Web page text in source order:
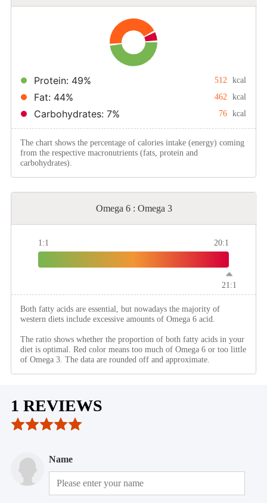
Protein: 49% 512 kcal
Fat: 44% 462 kcal
Carbohydrates: 7% 76 kcal
The chart shows the percentage of calories intake (energy) coming
from the respective macronutrients (fats, protein and
carbohydrates).
Omega 6 : Omega 3
1:1 20:1
21:1
Both fatty acids are essential, but nowadays the majority of
western diets include excessive amounts of Omega 6 acid.
The ratio shows whether the proportion of both fatty acids in your
diet is optimal. Red color means too much of Omega 6 or too little
of Omega 3. The data are rounded off and approximate.
1 REVIEWS
Name